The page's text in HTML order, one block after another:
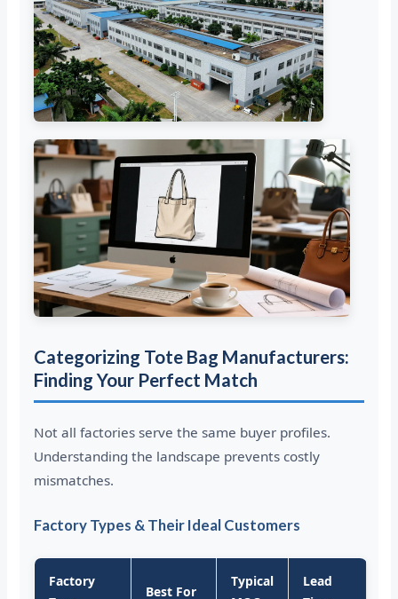
Categorizing Tote Bag Manufacturers:
Finding Your Perfect Match
Not all factories serve the same buyer profiles.
Understanding the landscape prevents costly
mismatches.
Factory Types & Their Ideal Customers
Factory
Best For
Typical
Lead